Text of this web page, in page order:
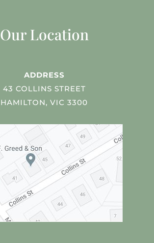
Our Location
ADDRESS
43 COLLINS STREET
HAMILTON, VIC 3300